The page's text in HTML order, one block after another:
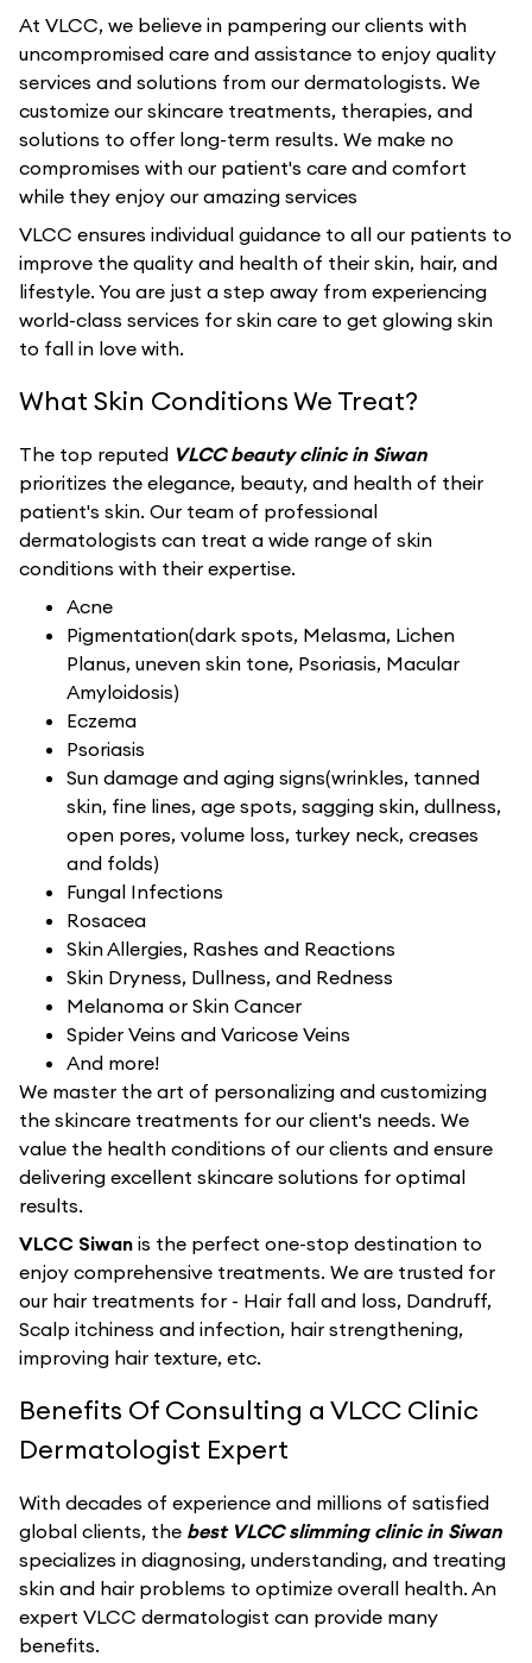
At VLCC, we believe in pampering our clients with
uncompromised care and assistance to enjoy quality
services and solutions from our dermatologists. We
customize our skincare treatments, therapies, and
solutions to offer long-term results. We make no
compromises with our patient's care and comfort
while they enjoy our amazing services
VLCC ensures individual guidance to all our patients to
improve the quality and health of their skin, hair, and
lifestyle. You are just a step away from experiencing
world-class services for skin care to get glowing skin
to fall in love with.
What Skin Conditions We Treat?
The top reputed VLCC beauty clinic in Siwan
prioritizes the elegance, beauty, and health of their
patient's skin. Our team of professional
dermatologists can treat a wide range of skin
conditions with their expertise.
Acne
Pigmentation(dark spots, Melasma, Lichen
Planus, uneven skin tone, Psoriasis, Macular
Amyloidosis)
Eczema
Psoriasis
Sun damage and aging signs(wrinkles, tanned
skin, fine lines, age spots, sagging skin, dullness,
open pores, volume loss, turkey neck, creases
and folds)
Fungal Infections
Rosacea
Skin Allergies, Rashes and Reactions
Skin Dryness, Dullness, and Redness
Melanoma or Skin Cancer
Spider Veins and Varicose Veins
And more!
We master the art of personalizing and customizing
the skincare treatments for our client's needs. We
value the health conditions of our clients and ensure
delivering excellent skincare solutions for optimal
results.
VLCC Siwan is the perfect one-stop destination to
enjoy comprehensive treatments. We are trusted for
our hair treatments for - Hair fall and loss, Dandruff,
Scalp itchiness and infection, hair strengthening,
improving hair texture, etc.
Benefits Of Consulting a VLCC Clinic
Dermatologist Expert
With decades of experience and millions of satisfied
global clients, the best VLCC slimming clinic in Siwan
specializes in diagnosing, understanding, and treating
skin and hair problems to optimize overall health. An
expert VLCC dermatologist can provide many
benefits.